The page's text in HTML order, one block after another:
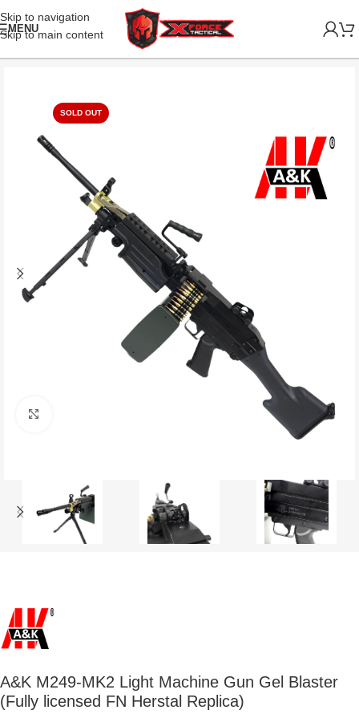
Skip to navigation
Skip to main content
MENU
SOLD OUT
A&K M249-MK2 Light Machine Gun Gel Blaster
(Fully licensed FN Herstal Replica)